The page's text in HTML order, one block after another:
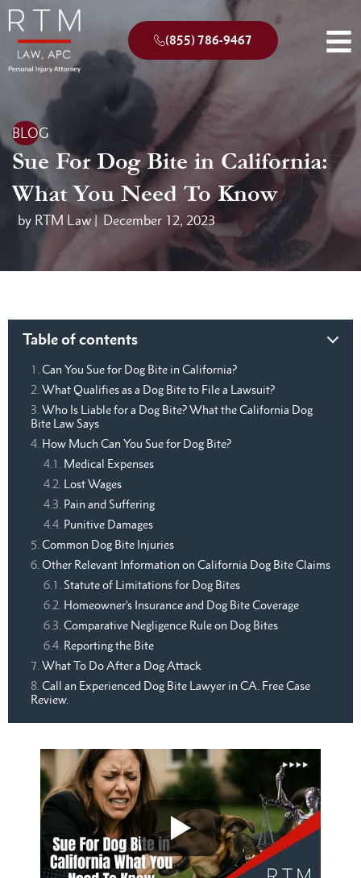
(855) 786-9467
BLOG
Sue For Dog Bite in California:
What You Need To Know
by RTM Law | December 12, 2023
Table of contents
Can You Sue for Dog Bite in California?
What Qualifies as a Dog Bite to File a Lawsuit?
Who Is Liable for a Dog Bite? What the California Dog
Bite Law Says
How Much Can You Sue for Dog Bite?
Medical Expenses
Lost Wages
Pain and Suffering
Punitive Damages
Common Dog Bite Injuries
Other Relevant Information on California Dog Bite Claims
Statute of Limitations for Dog Bites
Homeowner’s Insurance and Dog Bite Coverage
Comparative Negligence Rule on Dog Bites
Reporting the Bite
What To Do After a Dog Attack
Call an Experienced Dog Bite Lawyer in CA. Free Case
Review.